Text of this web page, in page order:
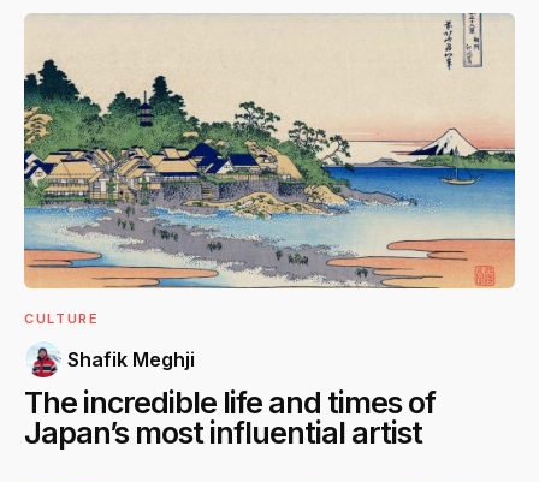
CULTURE
Shafik Meghji
The incredible life and times of
Japan’s most influential artist